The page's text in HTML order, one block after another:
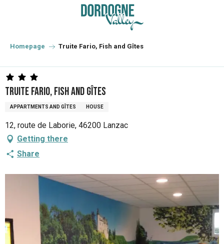
principal
Homepage Truite Fario, Fish and Gîtes
Truite Fario, Fish and Gîtes
APPARTMENTS AND GÎTES HOUSE
12, route de Laborie, 46200 Lanzac
Getting there
Share